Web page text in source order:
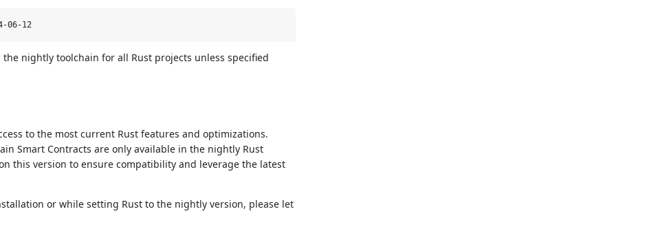
nightly toolchain for all Rust projects unless specified
to the most current Rust features and optimizations.
Smart Contracts are only available in the nightly Rust
this version to ensure compatibility and leverage the latest
or while setting Rust to the nightly version, please let